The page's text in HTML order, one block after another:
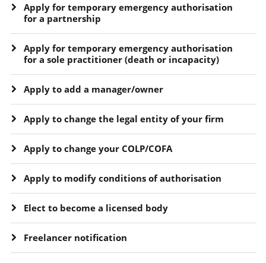
Apply for temporary emergency authorisation
for a partnership
Apply for temporary emergency authorisation
for a sole practitioner (death or incapacity)
Apply to add a manager/owner
Apply to change the legal entity of your firm
Apply to change your COLP/COFA
Apply to modify conditions of authorisation
Elect to become a licensed body
Freelancer notification